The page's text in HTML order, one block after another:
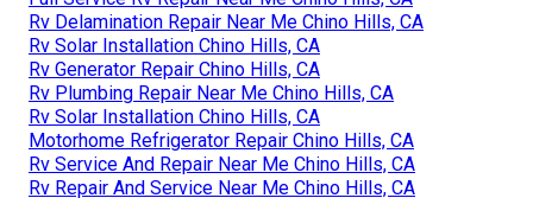
Rv Delamination Repair Near Me Chino Hills, CA
Rv Solar Installation Chino Hills, CA
Rv Generator Repair Chino Hills, CA
Rv Plumbing Repair Near Me Chino Hills, CA
Rv Solar Installation Chino Hills, CA
Motorhome Refrigerator Repair Chino Hills, CA
Rv Service And Repair Near Me Chino Hills, CA
Rv Repair And Service Near Me Chino Hills, CA